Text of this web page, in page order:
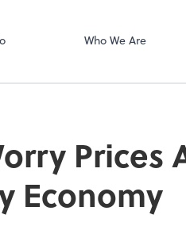
Who We Are
Prices
Economy